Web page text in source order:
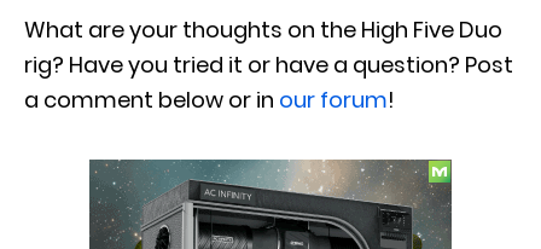
What are your thoughts on the High Five Duo
rig? Have you tried it or have a question? Post
a comment below or in our forum!